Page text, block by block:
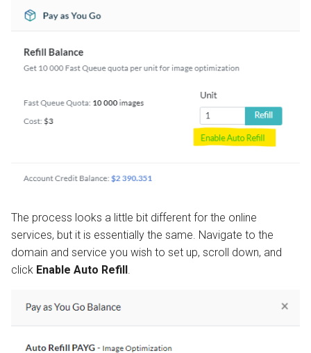
The process looks a little bit different for the online
services, but it is essentially the same. Navigate to the
domain and service you wish to set up, scroll down, and
click Enable Auto Refill